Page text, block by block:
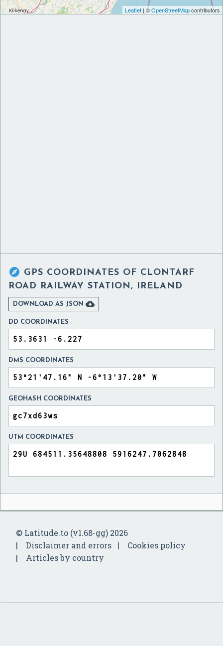
Leaflet | ©OpenStreetMapcontributors
 GPS COORDINATES OF CLONTARF
ROAD RAILWAY STATION, IRELAND
DOWNLOAD AS JSON 
DD COORDINATES
DMS COORDINATES
GEOHASH COORDINATES
UTM COORDINATES
© Latitude.to (v1.68-gg) 2026
Disclaimer and errors
Cookies policy
Articles by country